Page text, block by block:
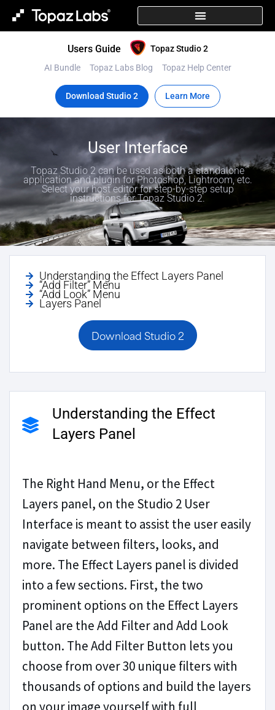
Users Guide
Topaz Studio 2
AI Bundle
Topaz Labs Blog Topaz Help Center
Download Studio 2 Learn More
User Interface
Topaz Studio 2 can be used as both a standalone
application and plugin for Photoshop, Lightroom, etc.
Select your host editor for step-by-step setup
instructions for Topaz Studio 2.
Understanding the Effect Layers Panel
“Add Filter” Menu
“Add Look” Menu
Layers Panel
Download Studio 2
Understanding the Effect
Layers Panel
The Right Hand Menu, or the Effect
Layers panel, on the Studio 2 User
Interface is meant to assist the user easily
navigate between filters, looks, and
more. The Effect Layers panel is divided
into a few sections. First, the two
prominent options on the Effect Layers
Panel are the Add Filter and Add Look
button. The Add Filter Button lets you
choose from over 30 unique filters with
thousands of options and build the layers